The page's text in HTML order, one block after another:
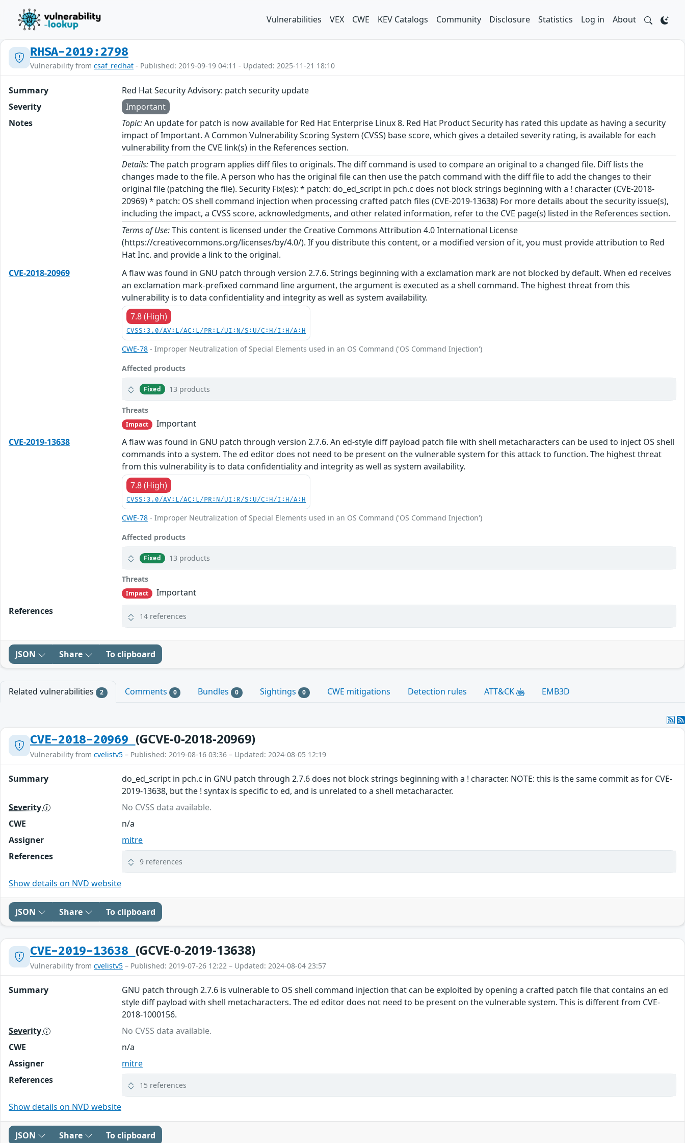
Vulnerabilities VEX CWE KEV Catalogs Community Disclosure Statistics Log in About
RHSA-2019:2798
Vulnerability from csaf_redhat - Published: 2019-09-19 04:11 - Updated: 2025-11-21 18:10
Summary
Red Hat Security Advisory: patch security update
Severity
Important
Notes
Topic:An update for patch is now available for Red Hat Enterprise Linux 8. Red Hat Product Security has rated this update as having a security
impact of Important. A Common Vulnerability Scoring System (CVSS) base score, which gives a detailed severity rating, is available for each
vulnerability from the CVE link(s) in the References section.
Details:The patch program applies diff files to originals. The diff command is used to compare an original to a changed file. Diff lists the
changes made to the file. A person who has the original file can then use the patch command with the diff file to add the changes to their
original file (patching the file). Security Fix(es): * patch: do_ed_script in pch.c does not block strings beginning with a ! character (CVE-2018-
20969) * patch: OS shell command injection when processing crafted patch files (CVE-2019-13638) For more details about the security issue(s),
including the impact, a CVSS score, acknowledgments, and other related information, refer to the CVE page(s) listed in the References section.
Terms of Use:This content is licensed under the Creative Commons Attribution 4.0 International License
(https://creativecommons.org/licenses/by/4.0/). If you distribute this content, or a modified version of it, you must provide attribution to Red
Hat Inc. and provide a link to the original.
CVE-2018-20969
A flaw was found in GNU patch through version 2.7.6. Strings beginning with a exclamation mark are not blocked by default. When ed receives
an exclamation mark-prefixed command line argument, the argument is executed as a shell command. The highest threat from this
vulnerability is to data confidentiality and integrity as well as system availability.
7.8 (High)
CVSS:3.0/AV:L/AC:L/PR:L/UI:N/S:U/C:H/I:H/A:H
CWE-78 - Improper Neutralization of Special Elements used in an OS Command ('OS Command Injection')
Affected products
Fixed 13 products
Threats
Impact
Important
CVE-2019-13638
A flaw was found in GNU patch through version 2.7.6. An ed-style diff payload patch file with shell metacharacters can be used to inject OS shell
commands into a system. The ed editor does not need to be present on the vulnerable system for this attack to function. The highest threat
from this vulnerability is to data confidentiality and integrity as well as system availability.
7.8 (High)
CVSS:3.0/AV:L/AC:L/PR:N/UI:R/S:U/C:H/I:H/A:H
CWE-78 - Improper Neutralization of Special Elements used in an OS Command ('OS Command Injection')
Affected products
Fixed 13 products
Threats
Impact
Important
References
14 references
JSON Share To clipboard
Related vulnerabilities 2 Comments 0 Bundles 0 Sightings 0 CWE mitigations Detection rules ATT&CK EMB3D
CVE-2018-20969 (GCVE-0-2018-20969)
Vulnerability from cvelistv5 – Published: 2019-08-16 03:36 – Updated: 2024-08-05 12:19
Summary
do_ed_script in pch.c in GNU patch through 2.7.6 does not block strings beginning with a ! character. NOTE: this is the same commit as for CVE-
2019-13638, but the ! syntax is specific to ed, and is unrelated to a shell metacharacter.
Severity
No CVSS data available.
CWE
n/a
Assigner
mitre
References
9 references
Show details on NVD website
JSON Share To clipboard
CVE-2019-13638 (GCVE-0-2019-13638)
Vulnerability from cvelistv5 – Published: 2019-07-26 12:22 – Updated: 2024-08-04 23:57
Summary
GNU patch through 2.7.6 is vulnerable to OS shell command injection that can be exploited by opening a crafted patch file that contains an ed
style diff payload with shell metacharacters. The ed editor does not need to be present on the vulnerable system. This is different from CVE-
2018-1000156.
Severity
No CVSS data available.
CWE
n/a
Assigner
mitre
References
15 references
Show details on NVD website
JSON Share To clipboard